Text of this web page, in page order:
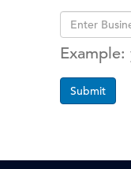
Example:
Submit